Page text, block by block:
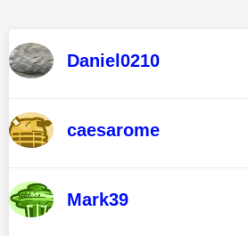
Daniel0210
caesarome
Mark39